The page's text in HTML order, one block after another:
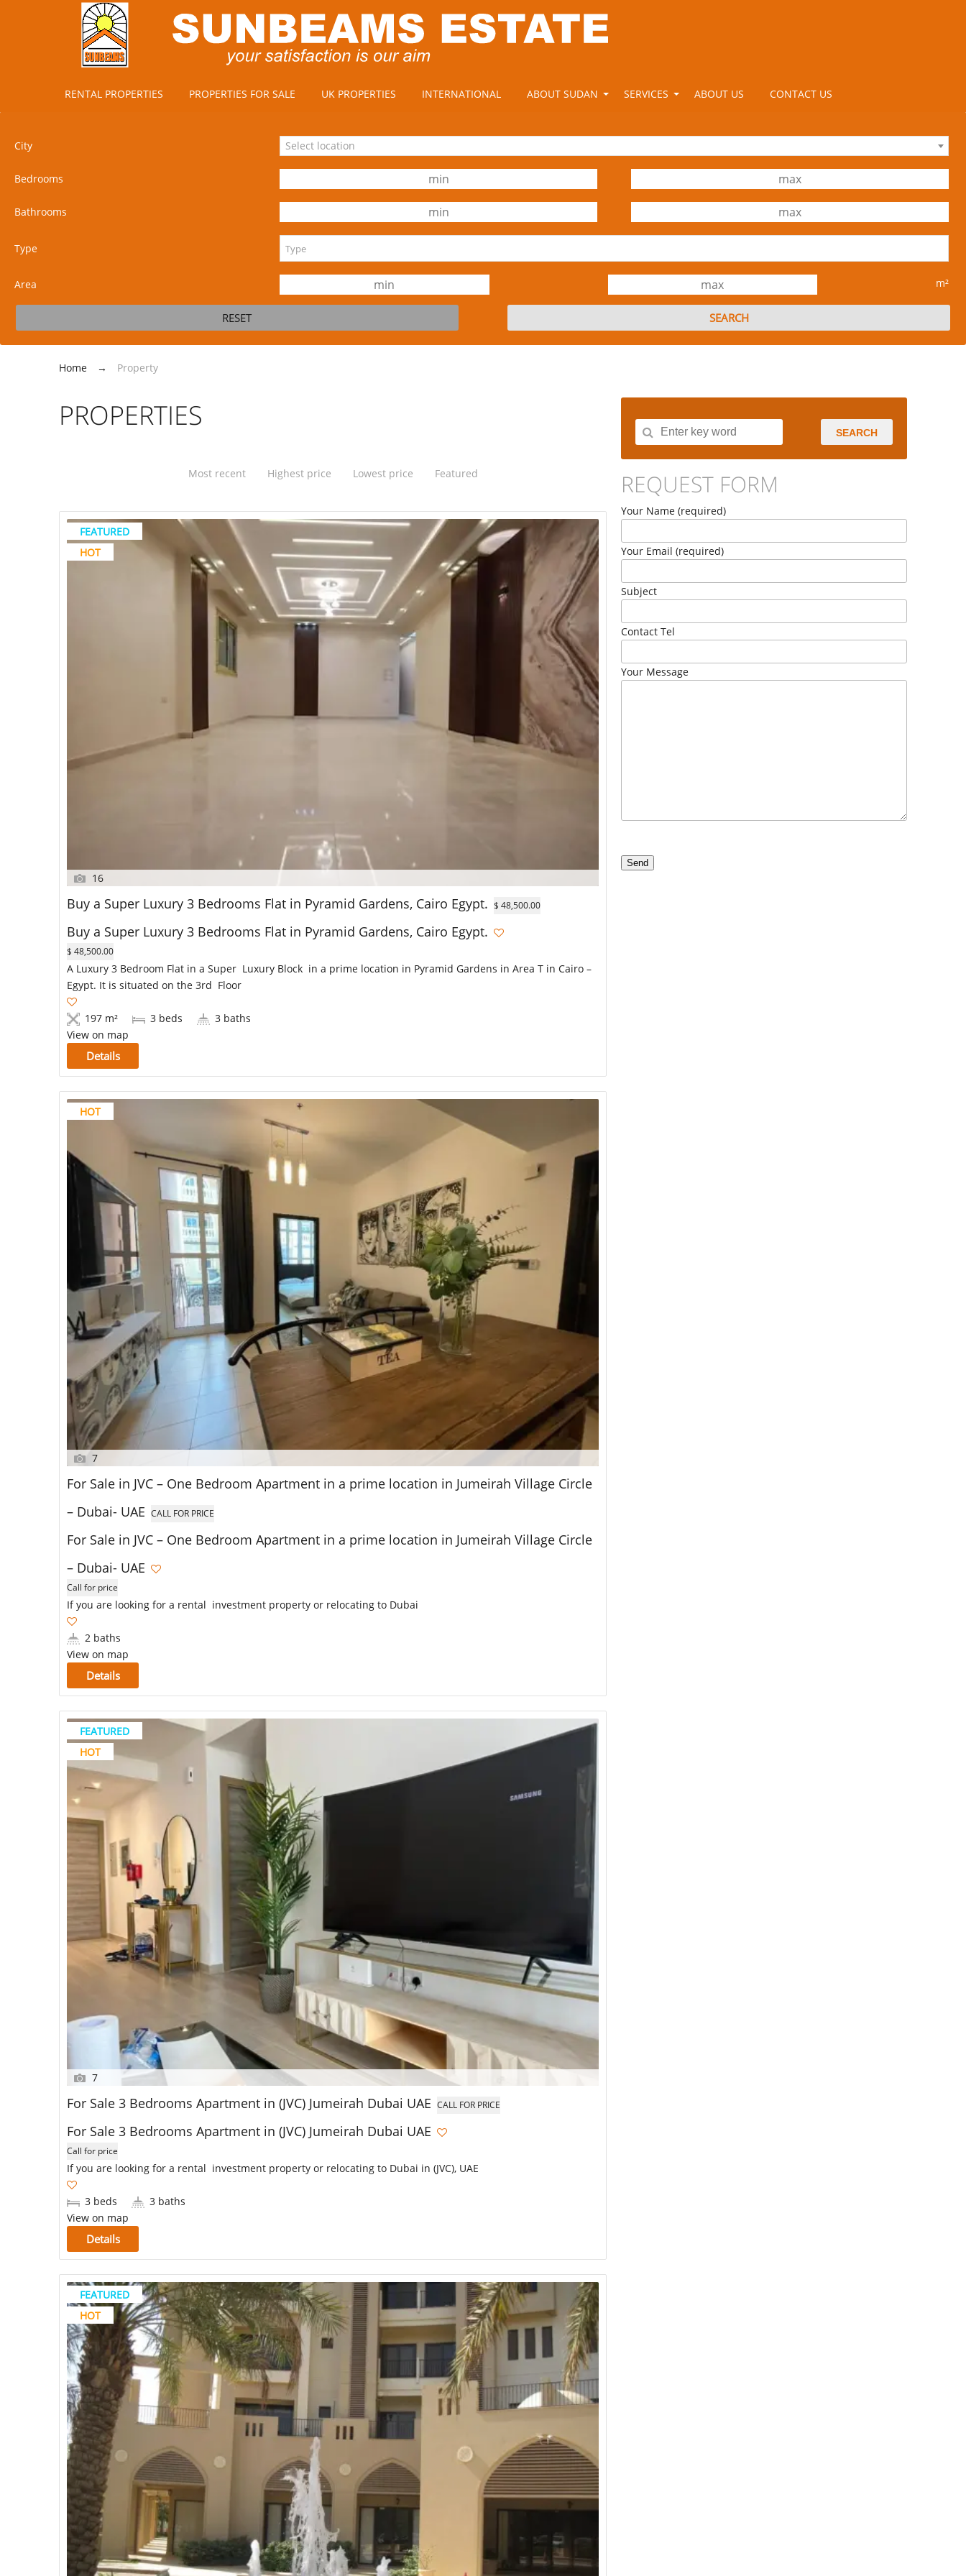
RENTAL PROPERTIES PROPERTIES FOR SALE UK PROPERTIES INTERNATIONAL ABOUT SUDAN SERVICES ABOUT US CONTACT US
City Select location
Bedrooms
Bathrooms
Type
Area m²
Home → Property
PROPERTIES
Most recent Highest price Lowest price Featured
FEATURED
HOT
16
Buy a Super Luxury 3 Bedrooms Flat in Pyramid Gardens, Cairo Egypt. $ 48,500.00
Buy a Super Luxury 3 Bedrooms Flat in Pyramid Gardens, Cairo Egypt.
$ 48,500.00
A Luxury 3 Bedroom Flat in a Super Luxury Block in a prime location in Pyramid Gardens in Area T in Cairo –
Egypt. It is situated on the 3rd Floor
197 m² 3 beds
3 baths
View on map
Details
HOT
7
For Sale in JVC – One Bedroom Apartment in a prime location in Jumeirah Village Circle
– Dubai- UAE CALL FOR PRICE
For Sale in JVC – One Bedroom Apartment in a prime location in Jumeirah Village Circle
– Dubai- UAE
Call for price
If you are looking for a rental investment property or relocating to Dubai
2 baths
View on map
Details
FEATURED
HOT
7
For Sale 3 Bedrooms Apartment in (JVC) Jumeirah Dubai UAE CALL FOR PRICE
For Sale 3 Bedrooms Apartment in (JVC) Jumeirah Dubai UAE
Call for price
If you are looking for a rental investment property or relocating to Dubai in (JVC), UAE
3 beds
3 baths
View on map
Details
FEATURED
HOT
SEARCH
REQUEST FORM
Your Name (required)
Your Email (required)
Subject
Contact Tel
Your Message